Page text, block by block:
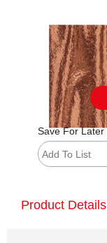
Save For Later
Add To List
Product Details